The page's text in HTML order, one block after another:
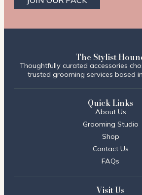
The Stylist
Thoughtfully curated accessories
trusted grooming services based
Quick Links
About Us
Grooming Studio
Shop
Contact Us
FAQs
Visit Us